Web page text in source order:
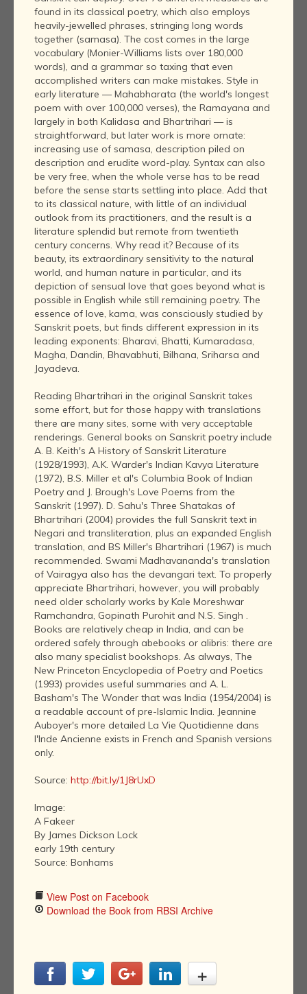
found in its classical poetry, which also employs
heavily-jewelled phrases, stringing long words
together (samasa). The cost comes in the large
vocabulary (Monier-Williams lists over 180,000
words), and a grammar so taxing that even
accomplished writers can make mistakes. Style in
early literature — Mahabharata (the world's longest
poem with over 100,000 verses), the Ramayana and
largely in both Kalidasa and Bhartrihari — is
straightforward, but later work is more ornate:
increasing use of samasa, description piled on
description and erudite word-play. Syntax can also
be very free, when the whole verse has to be read
before the sense starts settling into place. Add that
to its classical nature, with little of an individual
outlook from its practitioners, and the result is a
literature splendid but remote from twentieth
century concerns. Why read it? Because of its
beauty, its extraordinary sensitivity to the natural
world, and human nature in particular, and its
depiction of sensual love that goes beyond what is
possible in English while still remaining poetry. The
essence of love, kama, was consciously studied by
Sanskrit poets, but finds different expression in its
leading exponents: Bharavi, Bhatti, Kumaradasa,
Magha, Dandin, Bhavabhuti, Bilhana, Sriharsa and
Jayadeva.
Reading Bhartrihari in the original Sanskrit takes
some effort, but for those happy with translations
there are many sites, some with very acceptable
renderings. General books on Sanskrit poetry include
A. B. Keith's A History of Sanskrit Literature
(1928/1993), A.K. Warder's Indian Kavya Literature
(1972), B.S. Miller et al's Columbia Book of Indian
Poetry and J. Brough's Love Poems from the
Sanskrit (1997). D. Sahu's Three Shatakas of
Bhartrihari (2004) provides the full Sanskrit text in
Negari and transliteration, plus an expanded English
translation, and BS Miller's Bhartrihari (1967) is much
recommended. Swami Madhavananda's translation
of Vairagya also has the devangari text. To properly
appreciate Bhartrihari, however, you will probably
need older scholarly works by Kale Moreshwar
Ramchandra, Gopinath Purohit and N.S. Singh .
Books are relatively cheap in India, and can be
ordered safely through abebooks or alibris: there are
also many specialist bookshops. As always, The
New Princeton Encyclopedia of Poetry and Poetics
(1993) provides useful summaries and A. L.
Basham's The Wonder that was India (1954/2004) is
a readable account of pre-Islamic India. Jeannine
Auboyer's more detailed La Vie Quotidienne dans
l'Inde Ancienne exists in French and Spanish versions
only.
Source: http://bit.ly/1J8rUxD
Image:
A Fakeer
By James Dickson Lock
early 19th century
Source: Bonhams
View Post on Facebook
Download the Book from RBSI Archive